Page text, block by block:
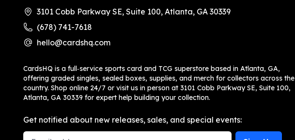
3101 Cobb Parkway SE, Suite 100, Atlanta, GA 30339
(678) 741-7618
hello@cardshq.com
CardsHQ is a full‑service sports card and TCG superstore based in Atlanta, GA,
offering graded singles, sealed boxes, supplies, and merch for collectors across the
country. Shop online 24/7 or visit us in person at 3101 Cobb Parkway SE, Suite 100,
Atlanta, GA 30339 for expert help building your collection.
Get notified about new releases, sales, and special events:
Email Address